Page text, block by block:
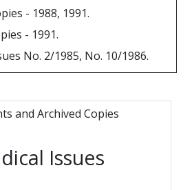
- reported copies - 1988, 1991.
- 1991.
No. 2/1985, No. 10/1986.
and Archived Copies
Issues